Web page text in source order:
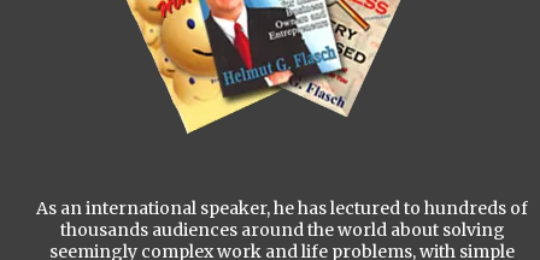
As an international speaker, he has lectured to hundreds of
thousands audiences around the world about solving
seemingly complex work and life problems, with simple